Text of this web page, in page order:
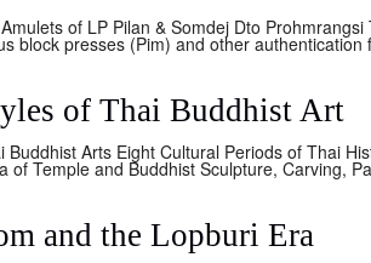
of LP Pilan & Somdej Dto
block presses (Pim) and other authentication
of Thai Buddhist Art
Buddhist Arts Eight Cultural Periods of Thai
of Temple and Buddhist Sculpture, Carving,
and the Lopburi Era